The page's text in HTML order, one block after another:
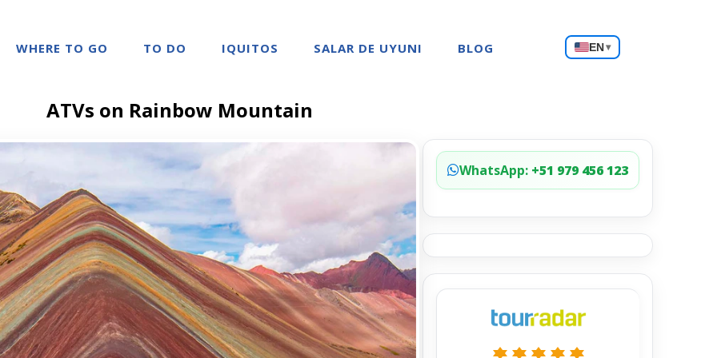
WHERE TO GO TO DO IQUITOS SALAR DE UYUNI BLOG
Choose
a
EN▾
ATVs on Rainbow Mountain
WhatsApp: +51 979 456 123